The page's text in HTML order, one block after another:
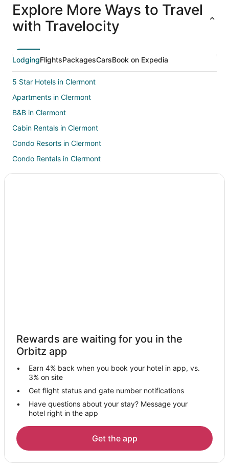
Vacation
Packages
Vacation
Packages
Packages
& Trips
Explore More Ways to Travel
with Travelocity
LodgingFlightsPackagesCarsBook on Expedia
5 Star Hotels in Clermont
Apartments in Clermont
B&B in Clermont
Cabin Rentals in Clermont
Condo Resorts in Clermont
Condo Rentals in Clermont
Cottages in Clermont
Hotels with Bar in Clermont
Hotels with Hot Tubs in Clermont
Hotels with an Indoor Pool in Clermont
Romantic Getaways & Hotels in Clermont
Spa Resorts & in Clermont
Waterpark Hotels & Resorts in Clermont
Hotels with a Wedding Venue in Clermont
Clermont Hotels
Rewards are waiting for you in the
Orbitz app
Earn 4% back when you book your hotel in app, vs.
3% on site
Get flight status and gate number notifications
Have questions about your stay? Message your
hotel right in the app
Get the app